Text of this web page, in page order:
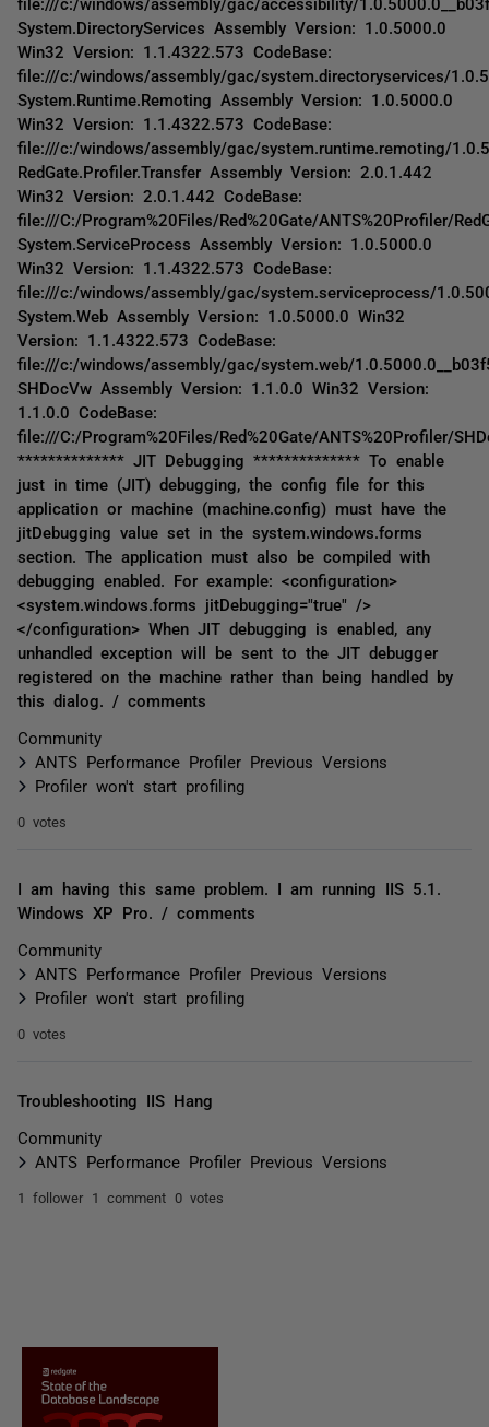
System.DirectoryServices Assembly Version: 1.0.5000.0
Win32 Version: 1.1.4322.573 CodeBase:
file:///c:/windows/assembly/gac/system.directoryservices/
System.Runtime.Remoting Assembly Version: 1.0.5000.0
Win32 Version: 1.1.4322.573 CodeBase:
file:///c:/windows/assembly/gac/system.runtime.remoting/
RedGate.Profiler.Transfer Assembly Version: 2.0.1.442
Win32 Version: 2.0.1.442 CodeBase:
file:///C:/Program%20Files/Red%20Gate/ANTS%20Profiler/
System.ServiceProcess Assembly Version: 1.0.5000.0
Win32 Version: 1.1.4322.573 CodeBase:
file:///c:/windows/assembly/gac/system.serviceprocess/
System.Web Assembly Version: 1.0.5000.0 Win32
Version: 1.1.4322.573 CodeBase:
file:///c:/windows/assembly/gac/system.web/
SHDocVw Assembly Version: 1.1.0.0 Win32 Version:
1.1.0.0 CodeBase:
file:///C:/Program%20Files/Red%20Gate/ANTS%20Profiler/
************** JIT Debugging ************** To enable
just in time (JIT) debugging, the config file for this
application or machine (machine.config) must have the
jitDebugging value set in the system.windows.forms
section. The application must also be compiled with
debugging enabled. For example: <configuration>
<system.windows.forms jitDebugging="true" />
</configuration> When JIT debugging is enabled, any
unhandled exception will be sent to the JIT debugger
registered on the machine rather than being handled by
this dialog. / comments
Community
ANTS Performance Profiler Previous Versions
Profiler won't start profiling
0 votes
I am having this same problem. I am running IIS 5.1.
Windows XP Pro. / comments
Community
ANTS Performance Profiler Previous Versions
Profiler won't start profiling
0 votes
Troubleshooting IIS Hang
Community
ANTS Performance Profiler Previous Versions
1 follower 1 comment 0 votes